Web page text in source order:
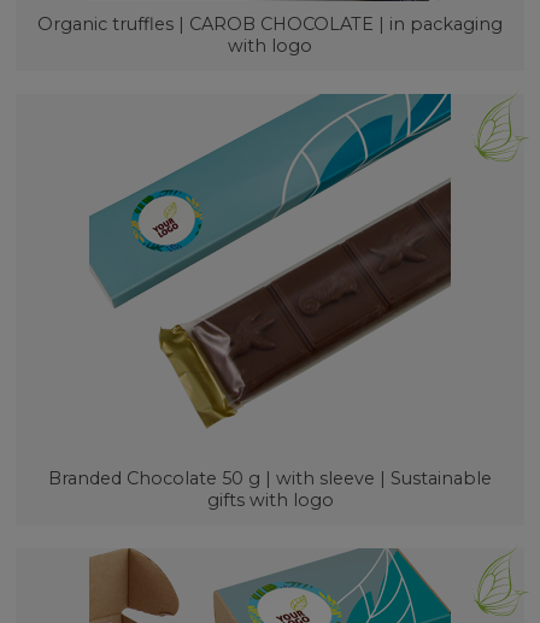
Organic truffles | CAROB CHOCOLATE | in packaging
with logo
Branded Chocolate 50 g | with sleeve | Sustainable
gifts with logo